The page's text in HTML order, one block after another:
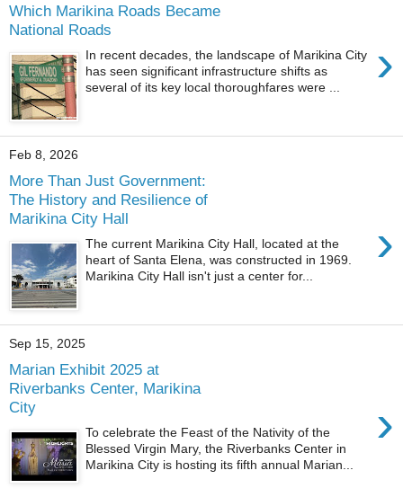
Which Marikina Roads Became
National Roads
›
In recent decades, the landscape of Marikina City
has seen significant infrastructure shifts as
several of its key local thoroughfares were ...
Feb 8, 2026
More Than Just Government:
The History and Resilience of
Marikina City Hall
›
The current Marikina City Hall, located at the
heart of Santa Elena, was constructed in 1969.
Marikina City Hall isn't just a center for...
Sep 15, 2025
Marian Exhibit 2025 at
Riverbanks Center, Marikina
City
›
To celebrate the Feast of the Nativity of the
Blessed Virgin Mary, the Riverbanks Center in
Marikina City is hosting its fifth annual Marian...